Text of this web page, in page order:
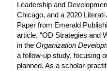
Leadership and
Chicago, and a 2020
Paper from Emerald
article, “OD Strategies and
in the Organization
a follow-up study, focusing
planned. As a scholar-